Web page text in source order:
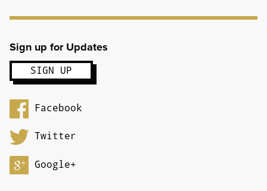
Sign up for Updates
Facebook
Twitter
Google+